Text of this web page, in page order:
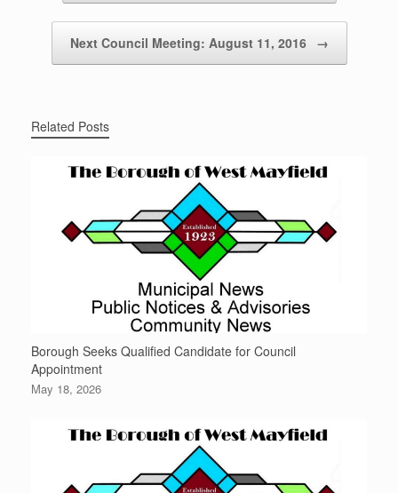
Next Council Meeting: August 11, 2016 →
Related Posts
Borough Seeks Qualified Candidate for Council
Appointment
May 18, 2026